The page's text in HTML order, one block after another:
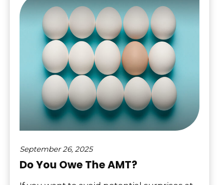
September 26, 2025
Do You Owe The AMT?